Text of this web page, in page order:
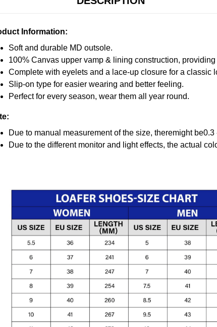
Information:
Soft and durable MD outsole.
100% Canvas upper vamp & lining construction,
Complete with eyelets and a lace-up closure for a classic
Slip-on type for easier wearing and better feeling.
Perfect for every season, wear them all year round.
Due to manual measurement of the size, theremight
Due to the different monitor and light effects, the actual